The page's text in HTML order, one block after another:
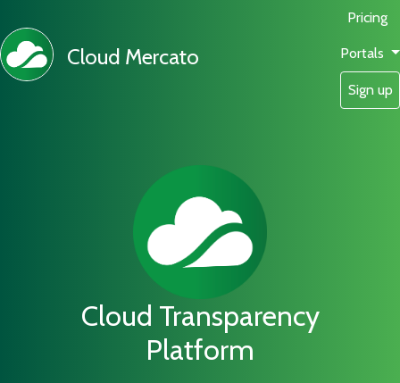
Cloud Mercato
Pricing
Portals
Sign up
Cloud Transparency
Platform